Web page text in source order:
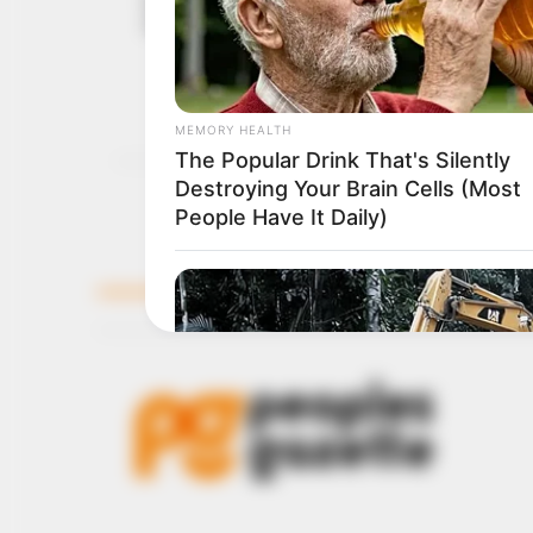
2021
between
The Buhari regime
outlawed IPOB to